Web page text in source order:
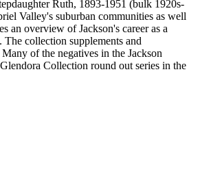
Ruth, 1893-1951 (bulk 1920s-
Valley's suburban communities as well
an overview of Jackson's career as a
collection supplements and
of the negatives in the Jackson
Collection round out series in the